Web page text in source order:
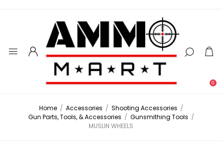
0
Home / Accessories / Shooting Accessories /
Gun Parts, Tools, & Accessories / Gunsmithing Tools /
MUSLIN WHEELS